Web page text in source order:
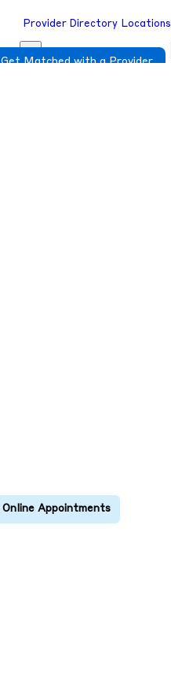
Provider Directory Locations
Get Matched with a Provider